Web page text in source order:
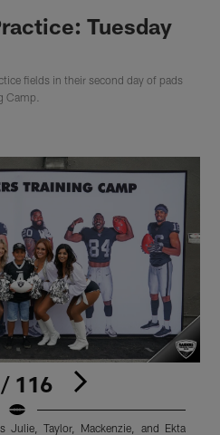
Tuesday
fields in their second day of pads
Camp.
116
Julie, Taylor, Mackenzie, and Ekta